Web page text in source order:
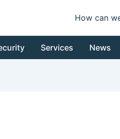
How can
Services News